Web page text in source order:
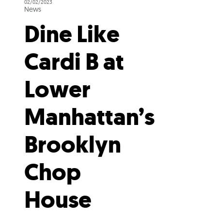
02/02/2023
News
Dine Like
Cardi B at
Lower
Manhattan’s
Brooklyn
Chop
House